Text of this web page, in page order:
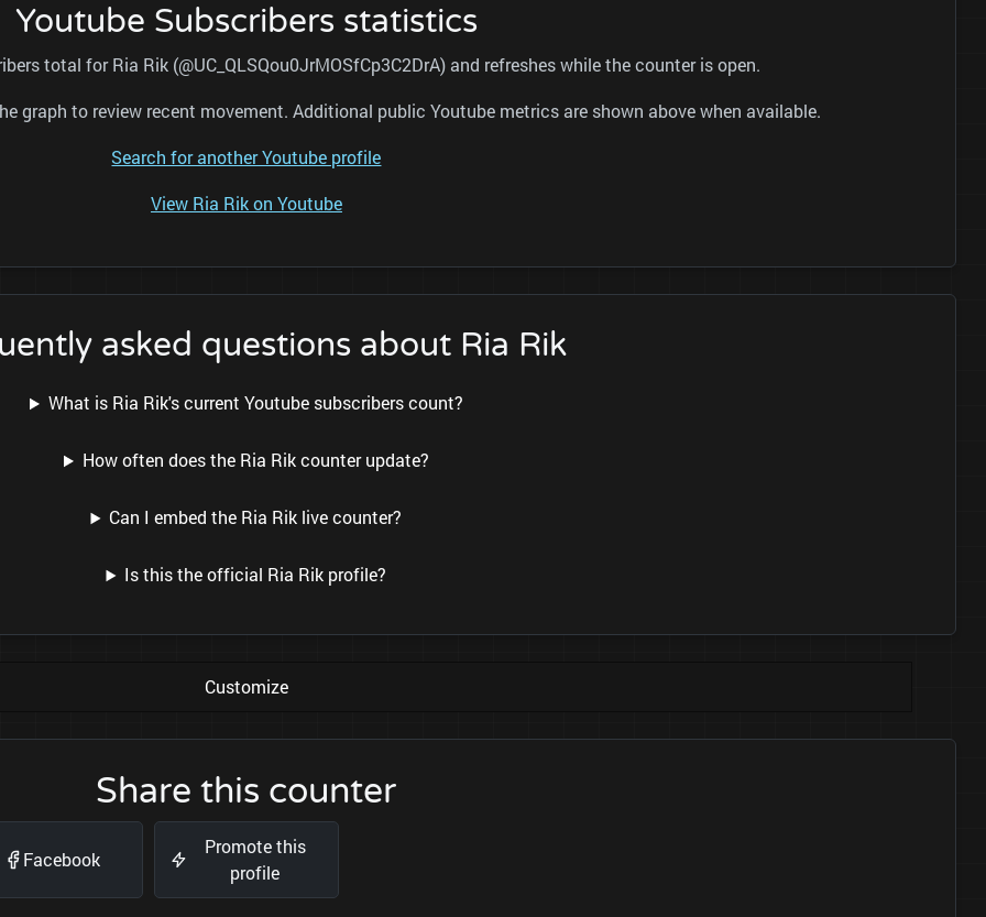
Youtube Subscribers statistics
total for Ria Rik (@UC_QLSQou0JrMOSfCp3C2DrA) and refreshes while the counter is open.
graph to review recent movement. Additional public Youtube metrics are shown above when available.
Search for another Youtube profile
View Ria Rik on Youtube
asked questions about Ria Rik
What is Ria Rik's current Youtube subscribers count?
How often does the Ria Rik counter update?
Can I embed the Ria Rik live counter?
Is this the official Ria Rik profile?
Customize
Share this counter
Facebook
Promote this
profile